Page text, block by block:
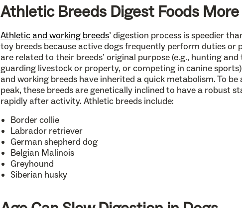
Athletic Breeds Digest Foods
Athletic and working breeds’ digestion process is speedier
toy breeds because active dogs frequently perform duties or
are related to their breeds’ original purpose (e.g., hunting
guarding livestock or property, or competing in canine
and working breeds have inherited a quick metabolism. To
peak, these breeds are genetically inclined to have a robust
rapidly after activity. Athletic breeds include:
Border collie
Labrador retriever
German shepherd dog
Belgian Malinois
Greyhound
Siberian husky